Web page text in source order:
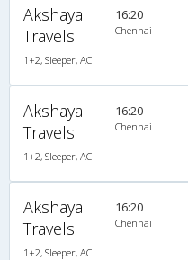
Akshaya
Travels
1+2, Sleeper, AC
16:20
Chennai
Akshaya
Travels
1+2, Sleeper, AC
16:20
Chennai
Akshaya
Travels
1+2, Sleeper, AC
16:20
Chennai